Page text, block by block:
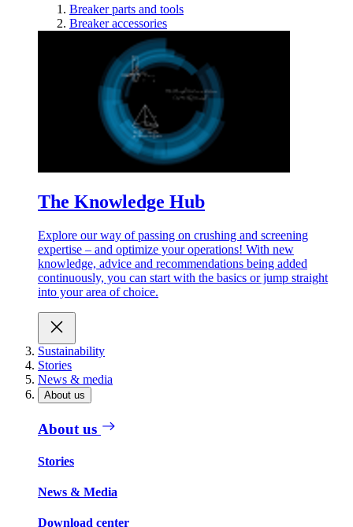
Breaker parts and tools
Breaker accessories
The Knowledge Hub
Explore our way of passing on crushing and screening
expertise – and optimize your operations! With new
knowledge, advice and recommendations being added
continuously, you can start with the basics or jump straight
into your area of choice.
Sustainability
Stories
News & media
About us
About us
Stories
News & Media
Download center